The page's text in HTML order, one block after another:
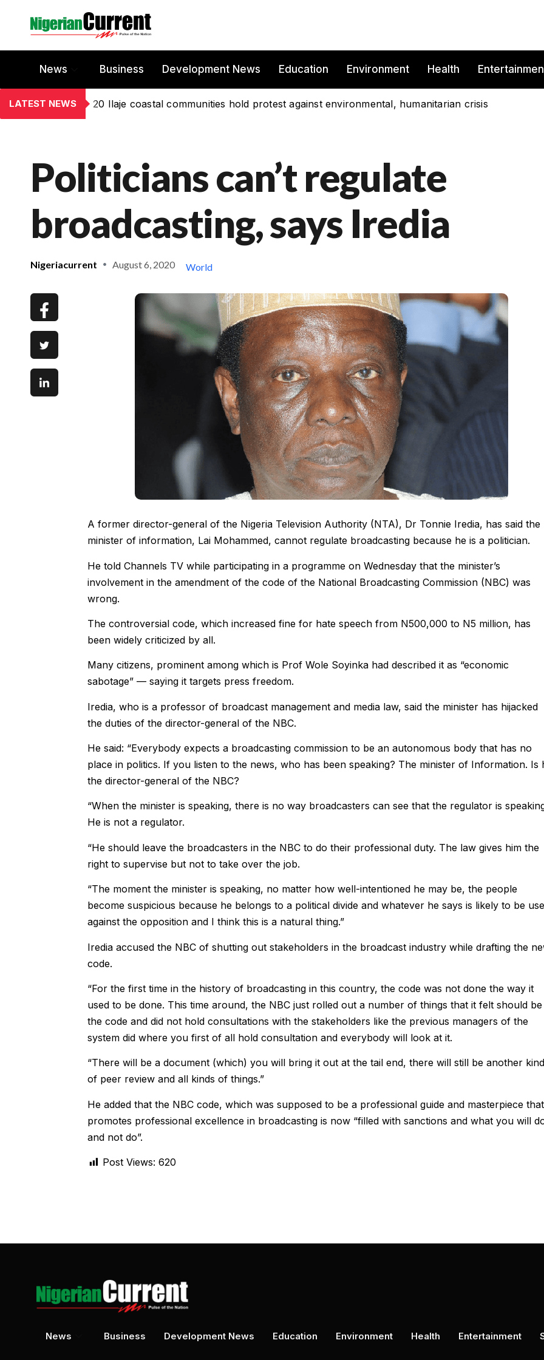
News Business Development News Education Environment Health
LATEST NEWS 20 Ilaje coastal communities hold protest against environmental, humanitarian crisis
Politicians can’t regulate
broadcasting, says Iredia
Nigeriacurrent August 6, 2020 World
A former director-general of the Nigeria Television Authority (NTA), Dr Tonnie Iredia, has said the
minister of information, Lai Mohammed, cannot regulate broadcasting because he is a politician.
He told Channels TV while participating in a programme on Wednesday that the minister’s
involvement in the amendment of the code of the National Broadcasting Commission (NBC) was
wrong.
The controversial code, which increased fine for hate speech from N500,000 to N5 million, has
been widely criticized by all.
Many citizens, prominent among which is Prof Wole Soyinka had described it as “economic
sabotage” — saying it targets press freedom.
Iredia, who is a professor of broadcast management and media law, said the minister has hijacked
the duties of the director-general of the NBC.
He said: “Everybody expects a broadcasting commission to be an autonomous body that has no
place in politics. If you listen to the news, who has been speaking? The minister of Information. Is
the director-general of the NBC?
“When the minister is speaking, there is no way broadcasters can see that the regulator is
He is not a regulator.
“He should leave the broadcasters in the NBC to do their professional duty. The law gives him the
right to supervise but not to take over the job.
“The moment the minister is speaking, no matter how well-intentioned he may be, the people
become suspicious because he belongs to a political divide and whatever he says is likely to be
against the opposition and I think this is a natural thing.”
Iredia accused the NBC of shutting out stakeholders in the broadcast industry while drafting the
code.
“For the first time in the history of broadcasting in this country, the code was not done the way it
used to be done. This time around, the NBC just rolled out a number of things that it felt should
the code and did not hold consultations with the stakeholders like the previous managers of the
system did where you first of all hold consultation and everybody will look at it.
“There will be a document (which) you will bring it out at the tail end, there will still be another kind
of peer review and all kinds of things.”
He added that the NBC code, which was supposed to be a professional guide and masterpiece that
promotes professional excellence in broadcasting is now “filled with sanctions and what you will
and not do”.
Post Views: 620
News Business Development News Education Environment Health Entertainment